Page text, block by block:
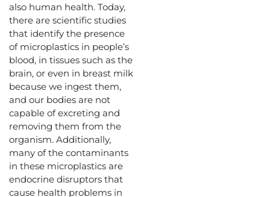
also human health. Today,
there are scientific studies
that identify the presence
of microplastics in people’s
blood, in tissues such as the
brain, or even in breast milk
because we ingest them,
and our bodies are not
capable of excreting and
removing them from the
organism. Additionally,
many of the contaminants
in these microplastics are
endocrine disruptors that
cause health problems in